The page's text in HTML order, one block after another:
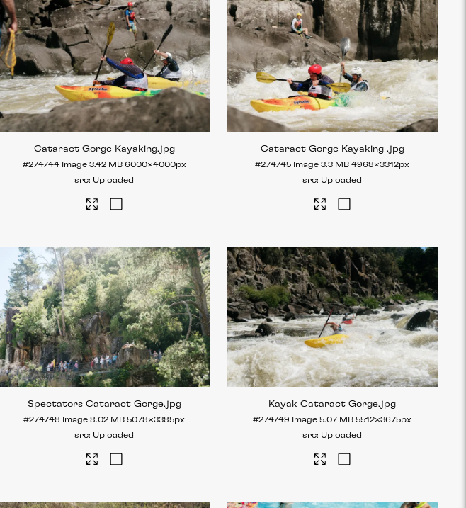
Cataract Gorge Kayaking.jpg
#274744 Image 3.42 MB 6000×4000px
Uploaded
Cataract Gorge Kayaking .jpg
#274745 Image 3.3 MB 4968×3312px
Uploaded
Spectators Cataract Gorge.jpg
#274748 Image 8.02 MB 5078×3385px
Uploaded
Kayak Cataract Gorge.jpg
#274749 Image 5.07 MB 5512×3675px
Uploaded